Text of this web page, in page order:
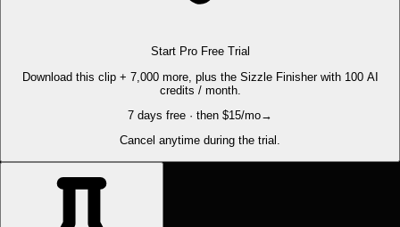
Start Pro Free Trial
Download this clip + 7,000 more, plus the Sizzle Finisher with 100 AI
credits / month.
7 days free · then $15/mo→
Cancel anytime during the trial.